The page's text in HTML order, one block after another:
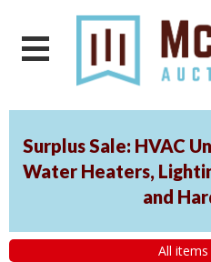
Surplus Sale: HVAC
Water Heaters,
and
All